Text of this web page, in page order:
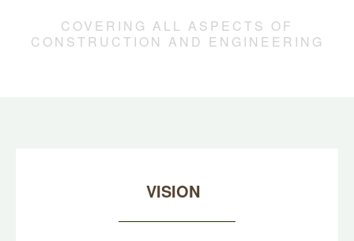
COVERING ALL ASPECTS OF
CONSTRUCTION AND ENGINEERING
VISION